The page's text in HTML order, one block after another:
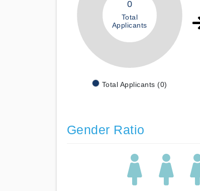
0
Total
Applicants
Total Applicants (0)
Gender Ratio